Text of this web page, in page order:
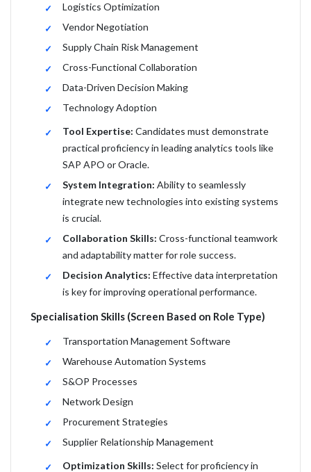
Logistics Optimization
Vendor Negotiation
Supply Chain Risk Management
Cross-Functional Collaboration
Data-Driven Decision Making
Technology Adoption
Tool Expertise: Candidates must demonstrate
practical proficiency in leading analytics tools like
SAP APO or Oracle.
System Integration: Ability to seamlessly
integrate new technologies into existing systems
is crucial.
Collaboration Skills: Cross-functional teamwork
and adaptability matter for role success.
Decision Analytics: Effective data interpretation
is key for improving operational performance.
Specialisation Skills (Screen Based on Role Type)
Transportation Management Software
Warehouse Automation Systems
S&OP Processes
Network Design
Procurement Strategies
Supplier Relationship Management
Optimization Skills: Select for proficiency in